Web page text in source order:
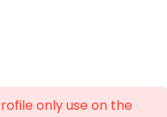
only use on the